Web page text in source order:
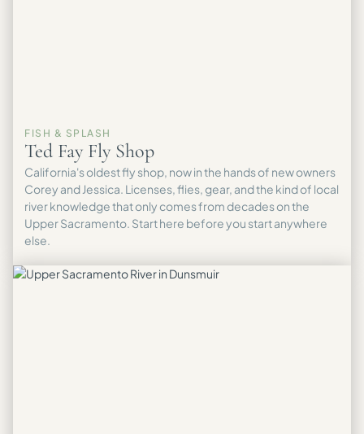
FISH & SPLASH
Ted Fay Fly Shop
California's oldest fly shop, now in the hands of new owners
Corey and Jessica. Licenses, flies, gear, and the kind of local
river knowledge that only comes from decades on the
Upper Sacramento. Start here before you start anywhere
else.